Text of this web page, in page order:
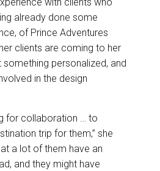
already done some
of Prince Adventures
clients are coming to her
personalized, and
in the design
for collaboration … to
trip for them,” she
a lot of them have an
and they might have